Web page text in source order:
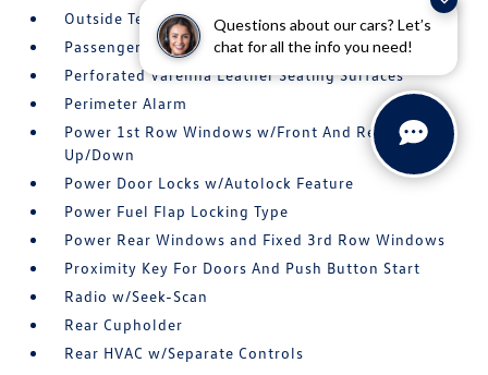
Questions about our cars? Let’s
chat for all the info you need!
Outside Temp Gauge
Passenger Seat -inc: Power 4-Way Lumbar Support
Perforated Varenna Leather Seating Surfaces
Perimeter Alarm
Power 1st Row Windows w/Front And Rear 1-Touch
Up/Down
Power Door Locks w/Autolock Feature
Power Fuel Flap Locking Type
Power Rear Windows and Fixed 3rd Row Windows
Proximity Key For Doors And Push Button Start
Radio w/Seek-Scan
Rear Cupholder
Rear HVAC w/Separate Controls